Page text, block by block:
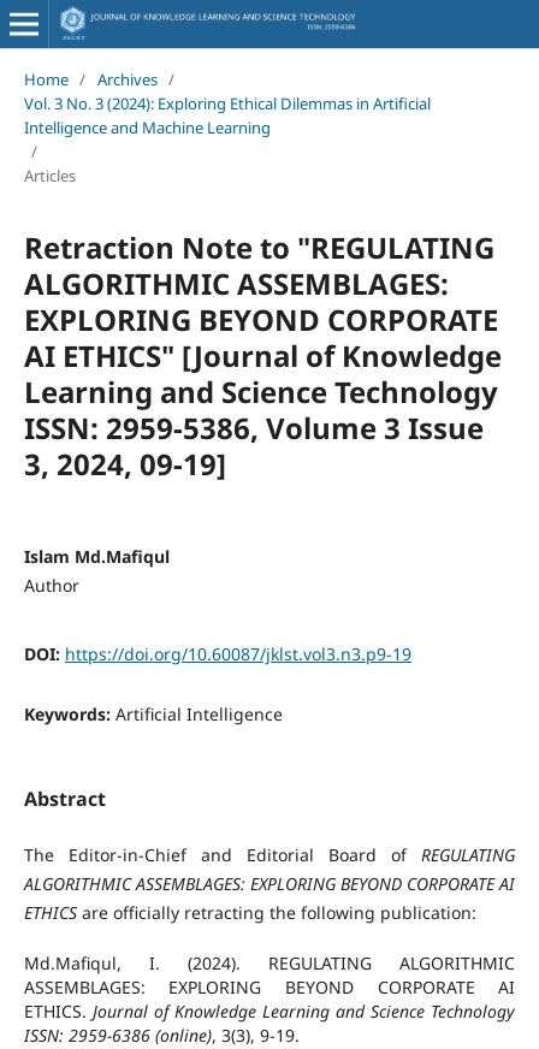
Home / Archives /
Vol. 3 No. 3 (2024): Exploring Ethical Dilemmas in Artificial
Intelligence and Machine Learning
/
Articles
Retraction Note to "REGULATING
ALGORITHMIC ASSEMBLAGES:
EXPLORING BEYOND CORPORATE
AI ETHICS" [Journal of Knowledge
Learning and Science Technology
ISSN: 2959-5386, Volume 3 Issue
3, 2024, 09-19]
Islam Md.Mafiqul
Author
DOI: https://doi.org/10.60087/jklst.vol3.n3.p9-19
Keywords: Artificial Intelligence
Abstract
The Editor-in-Chief and Editorial Board ofREGULATING
ALGORITHMIC ASSEMBLAGES: EXPLORING BEYOND CORPORATE AI
ETHICSare officially retracting the following publication:
Md.Mafiqul, I. (2024). REGULATING ALGORITHMIC
ASSEMBLAGES: EXPLORING BEYOND CORPORATE AI
ETHICS. Journal of Knowledge Learning and Science Technology
ISSN: 2959-6386 (online), 3(3), 9-19.